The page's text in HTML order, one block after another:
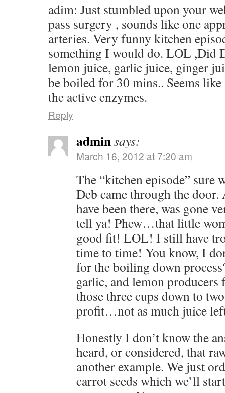
adim: Just stumbled upon your
pass surgery , sounds like one
arteries. Very funny kitchen
something I would do. LOL ,Did
lemon juice, garlic juice, ginger
be boiled for 30 mins.. Seems
the active enzymes.
Reply
adminsays:
March 16, 2012 at 7:20 am
The “kitchen episode” sure
Deb came through the
have been there, was gone
tell ya! Phew…that little
good fit! LOL! I still have
time to time! You know, I
for the boiling down
garlic, and lemon
those three cups down to
profit…not as much juice
Honestly I don’t know the
heard, or considered, that
another example. We just
carrot seeds which we’ll